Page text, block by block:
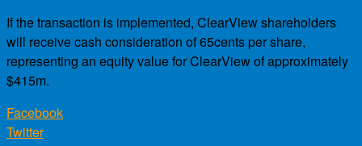
If the transaction is implemented, ClearView shareholders
will receive cash consideration of 65cents per share,
representing an equity value for ClearView of approximately
$415m.
Facebook
Twitter